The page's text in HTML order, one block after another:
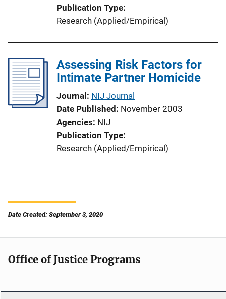
Publication Type
Research (Applied/Empirical)
Assessing Risk Factors for
Intimate Partner Homicide
Journal NIJ Journal
Date Published November 2003
Agencies NIJ
Publication Type
Research (Applied/Empirical)
Date Created: September 3, 2020
Office of Justice Programs